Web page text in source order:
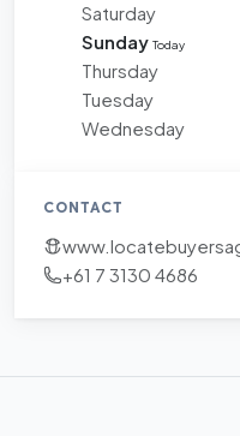
Saturday
Sunday Today
Thursday
Tuesday
Wednesday
CONTACT
+61 7 3130 4686